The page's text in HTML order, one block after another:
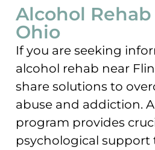
Alcohol
Ohio
If you are seeking
alcohol rehab near
share solutions to
abuse and addiction.
program provides
psychological support